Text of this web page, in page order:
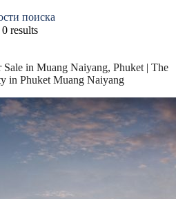
поиска
0 results
in Muang Naiyang, Phuket | The
in Phuket Muang Naiyang